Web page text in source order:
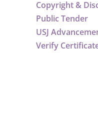
Copyright &
Public Tender
USJ
Verify